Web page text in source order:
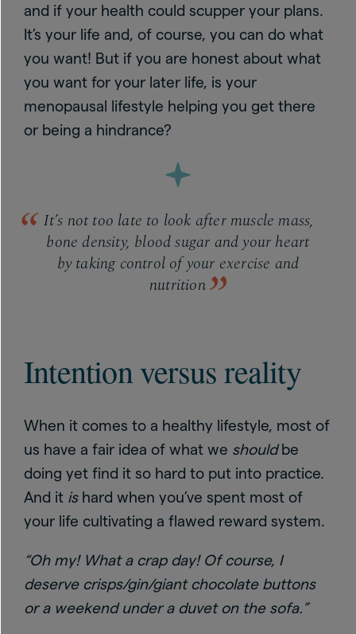
and if your health could scupper your plans.
It’s your life and, of course, you can do what
you want! But if you are honest about what
you want for your later life, is your
menopausal lifestyle helping you get there
or being a hindrance?
It’s not too late to look after muscle mass,
bone density, blood sugar and your heart
by taking control of your exercise and
nutrition
Intention versus reality
When it comes to a healthy lifestyle, most of
us have a fair idea of what we should be
doing yet find it so hard to put into practice.
And it ishard when you’ve spent most of
your life cultivating a flawed reward system.
“Oh my! What a crap day! Of course, I
deserve crisps/gin/giant chocolate buttons
or a weekend under a duvet on the sofa.”